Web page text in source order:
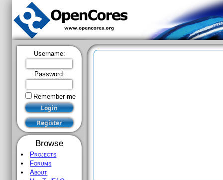
Username:
Password:
Remember me
Browse
Projects
Forums
About